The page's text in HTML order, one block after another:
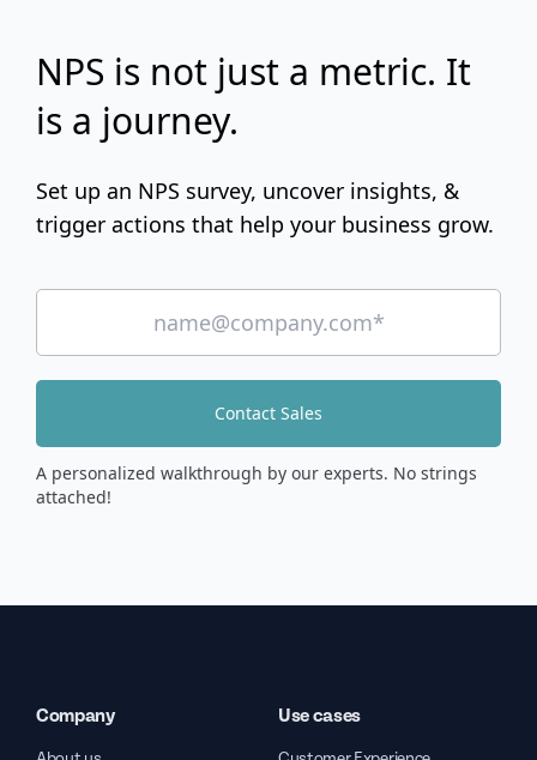
NPS is not just a metric. It
is a journey.
Set up an NPS survey, uncover insights, &
trigger actions that help your business grow.
Contact Sales
A personalized walkthrough by our experts. No strings
attached!
Company Use cases